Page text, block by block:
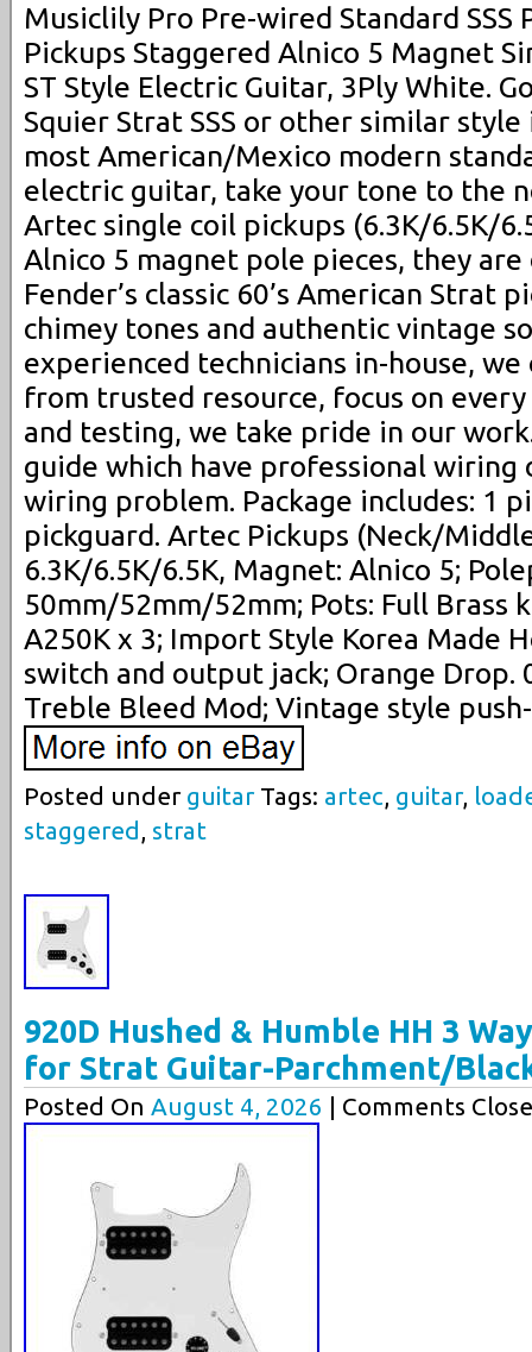
Musiclily Pro Pre-wired Standard
Pickups Staggered Alnico 5 Magnet
ST Style Electric Guitar, 3Ply White.
Squier Strat SSS or other similar
most American/Mexico modern
electric guitar, take your tone to the
Artec single coil pickups (6.3K/6.5K/
Alnico 5 magnet pole pieces, they
Fender’s classic 60’s American Strat
chimey tones and authentic vintage
experienced technicians in-house,
from trusted resource, focus on
and testing, we take pride in our
guide which have professional wiring
wiring problem. Package includes: 1
pickguard. Artec Pickups (Neck/
6.3K/6.5K/6.5K, Magnet: Alnico 5;
50mm/52mm/52mm; Pots: Full Brass
A250K x 3; Import Style Korea Made
switch and output jack; Orange Drop.
Treble Bleed Mod; Vintage style
Posted under guitarTags: artec, guitar,
staggered , strat
920D Hushed & Humble HH 3
for Strat Guitar-Parchment/
Posted On August 4, 2026 | Comments